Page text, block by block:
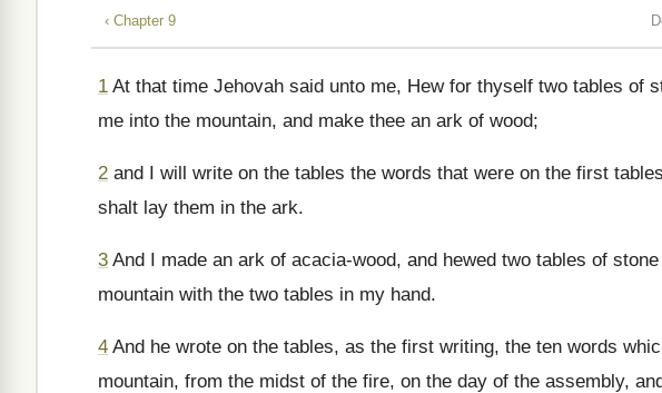
‹ Chapter 9
1 At that time Jehovah said unto me, Hew for thyself two tables of
me into the mountain, and make thee an ark of wood;
2 and I will write on the tables the words that were on the first
shalt lay them in the ark.
3 And I made an ark of acacia-wood, and hewed two tables of
mountain with the two tables in my hand.
4 And he wrote on the tables, as the first writing, the ten words
mountain, from the midst of the fire, on the day of the assembly,